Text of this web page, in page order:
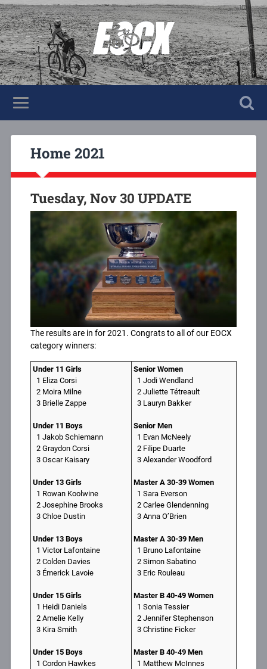
Home 2021
Tuesday, Nov 30 UPDATE
The results are in for 2021. Congrats to all of our EOCX
category winners:
Under 11 Girls
1 Eliza Corsi
2 Moira Milne
3 Brielle Zappe
Under 11 Boys
1 Jakob Schiemann
2 Graydon Corsi
3 Oscar Kaisary
Under 13 Girls
1 Rowan Koolwine
2 Josephine Brooks
3 Chloe Dustin
Under 13 Boys
1 Victor Lafontaine
2 Colden Davies
3 Émerick Lavoie
Under 15 Girls
1 Heidi Daniels
2 Amelie Kelly
3 Kira Smith
Under 15 Boys
1 Cordon Hawkes
Senior Women
1 Jodi Wendland
2 Juliette Tétreault
3 Lauryn Bakker
Senior Men
1 Evan McNeely
2 Filipe Duarte
3 Alexander Woodford
Master A 30-39 Women
1 Sara Everson
2 Carlee Glendenning
3 Anna O’Brien
Master A 30-39 Men
1 Bruno Lafontaine
2 Simon Sabatino
3 Eric Rouleau
Master B 40-49 Women
1 Sonia Tessier
2 Jennifer Stephenson
3 Christine Ficker
Master B 40-49 Men
1 Matthew McInnes